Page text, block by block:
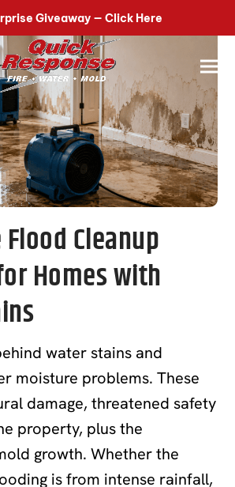
Giveaway — Click Here
518-899-7090
Cleanup
Homes with
water stains and
moisture problems. These
damage, threatened safety
property, plus the
growth. Whether the
is from intense rainfall,